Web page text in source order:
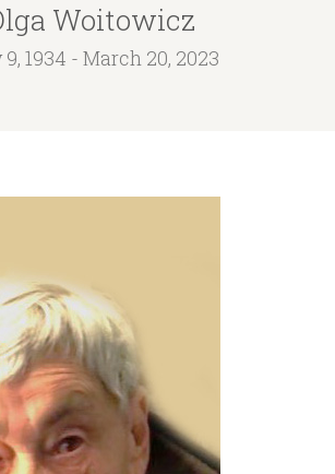
Woitowicz
1934 - March 20, 2023